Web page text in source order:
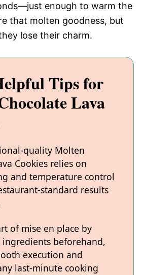
enough to warm the
that molten goodness, but
lose their charm.
Tips for
Lava
quality Molten
Cookies relies on
and temperature control
standard results
of mise en place by
beforehand,
execution and
last-minute cooking